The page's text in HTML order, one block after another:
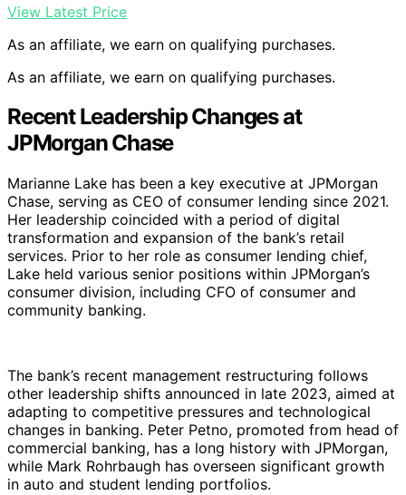
View Latest Price
As an affiliate, we earn on qualifying purchases.
As an affiliate, we earn on qualifying purchases.
Recent Leadership Changes at
JPMorgan Chase
Marianne Lake has been a key executive at JPMorgan
Chase, serving as CEO of consumer lending since 2021.
Her leadership coincided with a period of digital
transformation and expansion of the bank’s retail
services. Prior to her role as consumer lending chief,
Lake held various senior positions within JPMorgan’s
consumer division, including CFO of consumer and
community banking.
The bank’s recent management restructuring follows
other leadership shifts announced in late 2023, aimed at
adapting to competitive pressures and technological
changes in banking. Peter Petno, promoted from head of
commercial banking, has a long history with JPMorgan,
while Mark Rohrbaugh has overseen significant growth
in auto and student lending portfolios.